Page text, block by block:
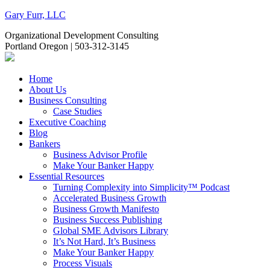
Gary Furr, LLC
Organizational Development Consulting
Portland Oregon | 503-312-3145
Home
About Us
Business Consulting
Case Studies
Executive Coaching
Blog
Bankers
Business Advisor Profile
Make Your Banker Happy
Essential Resources
Turning Complexity into Simplicity™ Podcast
Accelerated Business Growth
Business Growth Manifesto
Business Success Publishing
Global SME Advisors Library
It’s Not Hard, It’s Business
Make Your Banker Happy
Process Visuals